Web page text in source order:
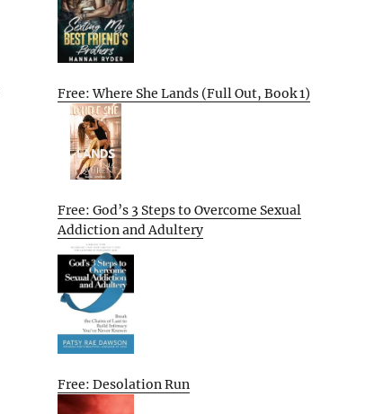
Free: Where She Lands (Full Out, Book 1)
Free: God’s 3 Steps to Overcome Sexual
Addiction and Adultery
Free: Desolation Run